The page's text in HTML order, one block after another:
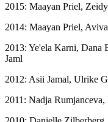
2015: Maayan Priel,
2014: Maayan Priel,
2013: Ye'ela Karni, Dana
Jaml
2012: Asii Jamal, Ulrike
2011: Nadja